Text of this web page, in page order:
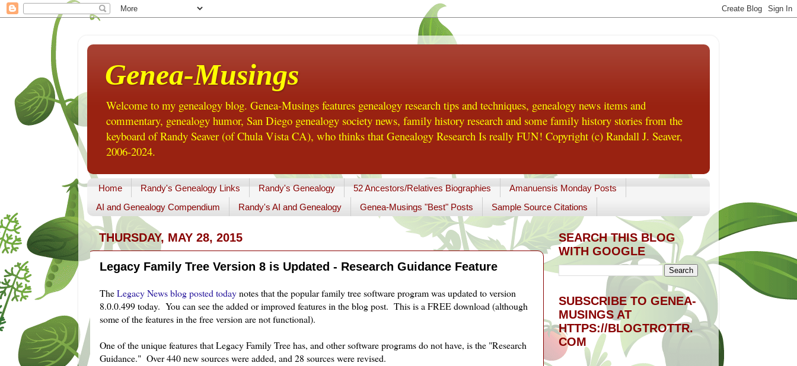
Genea-Musings
Welcome to my genealogy blog. Genea-Musings features genealogy research tips and techniques, genealogy news items and
commentary, genealogy humor, San Diego genealogy society news, family history research and some family history stories from the
keyboard of Randy Seaver (of Chula Vista CA), who thinks that Genealogy Research Is really FUN! Copyright (c) Randall J. Seaver,
2006-2024.
Home Randy's Genealogy Links Randy's Genealogy 52 Ancestors/Relatives Biographies
Amanuensis Monday Posts
AI and Genealogy Compendium
Randy's AI and Genealogy Genea-Musings "Best" Posts Sample Source Citations
THURSDAY, MAY 28, 2015
Legacy Family Tree Version 8 is Updated - Research Guidance Feature
TheLegacy News blog posted todaynotes that the popular family tree software program was updated to version
8.0.0.499 today. You can see the added or improved features in the blog post. This is a FREE download (although
some of the features in the free version are not functional).
One of the unique features that Legacy Family Tree has, and other software programs do not have, is the "Research
Guidance." Over 440 new sources were added, and 28 sources were revised.
SEARCH THIS BLOG
WITH GOOGLE
SUBSCRIBE TO GENEA-
MUSINGS AT
HTTPS://BLOGTROTTR.
COM